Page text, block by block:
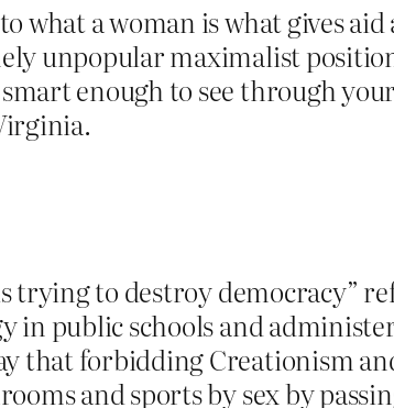
what a woman is what gives
unpopular maximalist
enough to see through
trying to destroy democracy”
in public schools and
that forbidding Creationism
and sports by sex by